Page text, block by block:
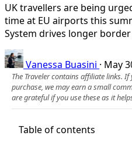
UK travellers are being
time at EU airports this
System drives longer
Vanessa Buasini · May
The Traveler contains affiliate links.
purchase, we may earn a small
are grateful if you use these as it
Table of contents